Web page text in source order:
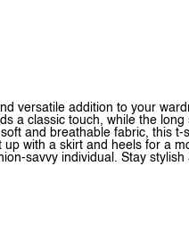
versatile addition to your
a classic touch, while the
and breathable fabric, this t-
with a skirt and heels for a
savvy individual. Stay